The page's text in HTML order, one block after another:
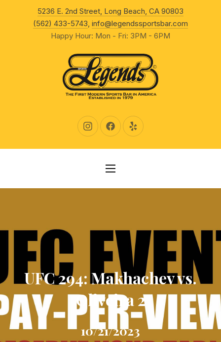
5236 E. 2nd Street, Long Beach, CA 90803
(562) 433-5743, info@legendssportsbar.com
Happy Hour: Mon - Fri: 3PM - 6PM
New Window
New WindowNew Window
NAVIGATION
UFC 294: Makhachev vs.
Oliveira 2
10/21/2023